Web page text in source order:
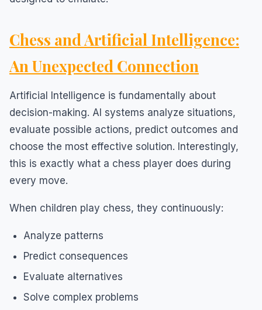
Chess and Artificial Intelligence:
An Unexpected Connection
Artificial Intelligence is fundamentally about
decision-making. AI systems analyze situations,
evaluate possible actions, predict outcomes and
choose the most effective solution. Interestingly,
this is exactly what a chess player does during
every move.
When children play chess, they continuously:
Analyze patterns
Predict consequences
Evaluate alternatives
Solve complex problems